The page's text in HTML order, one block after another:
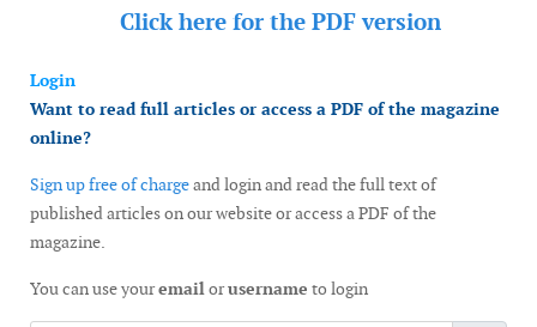
Click here for the PDF version
Login
Want to read full articles or access a PDF of the magazine
online?
Sign up free of chargeand login and read the full text of
published articles on our website or access a PDF of the
magazine.
You can use youremailorusername to login